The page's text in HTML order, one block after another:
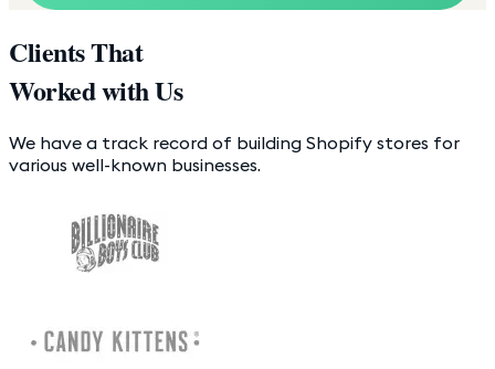
Clients That
Worked with Us
We have a track record of building Shopify stores for
various well-known businesses.